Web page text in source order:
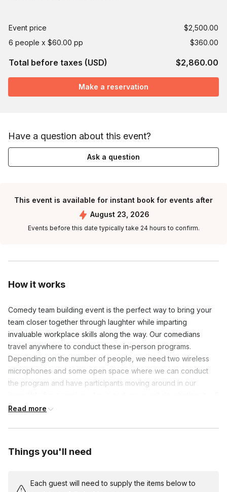
How it works
Comedy team building event is the perfect way to bring your
team closer together through laughter while imparting
invaluable workplace skills along the way. Our comedians
travel anywhere to conduct these in-person programs.
Depending on the number of people, we need two wireless
microphones and some open space where we can conduct
the program and have participants moving around in our
people or 300.
Read more
Things you'll need
Each guest will need to supply the items below to
Event price
$2,500.00
6 people x $60.00 pp
$360.00
Total before taxes (USD) $2,860.00
Make a reservation
Have a question about this event?
Ask a question
This event is available for instant book for events after
August 23, 2026
Events before this date typically take 24 hours to confirm.